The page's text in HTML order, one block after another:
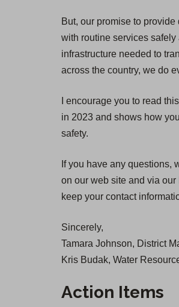
But, our promise to
with routine services
infrastructure needed to
across the country, we do
I encourage you to read
in 2023 and shows how
safety.
If you have any questions,
on our web site and via
keep your contact
Sincerely,
Tamara Johnson, District
Kris Budak, Water
Action Items